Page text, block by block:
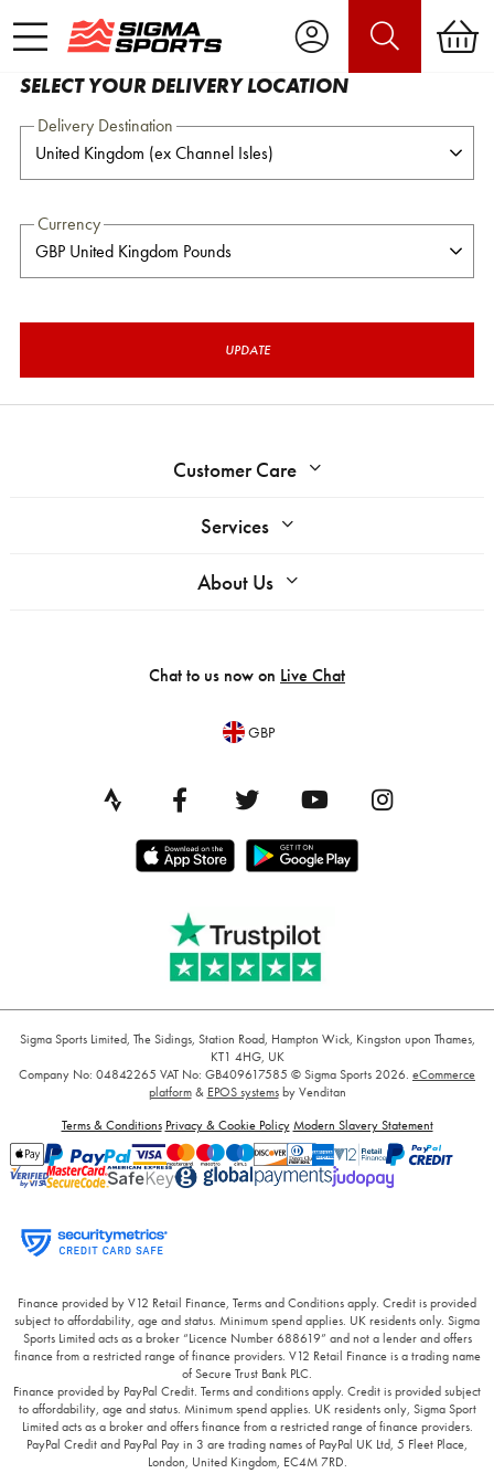
SELECT YOUR DELIVERY LOCATION
Delivery Destination
Currency
UPDATE
Customer Care
Services
About Us
Chat to us now on Live Chat
GBP
Sigma Sports Limited, The Sidings, Station Road, Hampton Wick, Kingston upon Thames,
KT1 4HG, UK
Company No: 04842265 VAT No: GB409617585 © Sigma Sports 2026. eCommerce
platform& EPOS systemsby Venditan
Terms & Conditions Privacy & Cookie Policy Modern Slavery Statement
Finance provided by V12 Retail Finance, Terms and Conditions apply. Credit is provided
subject to affordability, age and status. Minimum spend applies. UK residents only. Sigma
Sports Limited acts as a broker “Licence Number 688619” and not a lender and offers
finance from a restricted range of finance providers. V12 Retail Finance is a trading name
of Secure Trust Bank PLC.
Finance provided by PayPal Credit. Terms and conditions apply. Credit is provided subject
to affordability, age and status. Minimum spend applies. UK residents only, Sigma Sport
Limited acts as a broker and offers finance from a restricted range of finance providers.
PayPal Credit and PayPal Pay in 3 are trading names of PayPal UK Ltd, 5 Fleet Place,
London, United Kingdom, EC4M 7RD.